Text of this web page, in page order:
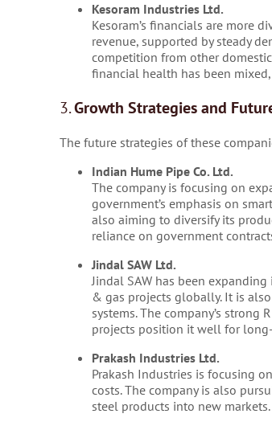
Kesoram Industries Ltd.
Kesoram’s financials are more
revenue, supported by steady
competition from other
financial health has been
3.Growth Strategies and
The future strategies of these
Indian Hume Pipe Co. Ltd.
The company is focusing on
government’s emphasis on
also aiming to diversify its
reliance on government
Jindal SAW Ltd.
Jindal SAW has been
& gas projects globally. It is
systems. The company’s
projects position it well for
Prakash Industries Ltd.
Prakash Industries is focusing
costs. The company is also
steel products into new